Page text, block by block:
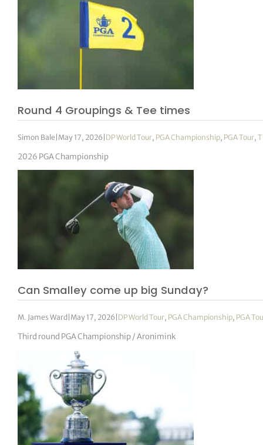
Round 4 Groupings & Tee times
Simon Bale May 17, 2026 DP World Tour, PGA Championship, PGA Tour,
2026 PGA Championship
Can Smalley come up big Sunday?
M. James Ward| May 17, 2026 | DP World Tour, PGA Championship, PGA
Third round PGA Championship / Aronimink